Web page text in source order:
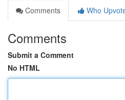
Comments
Who
Comments
Submit a Comment
No HTML